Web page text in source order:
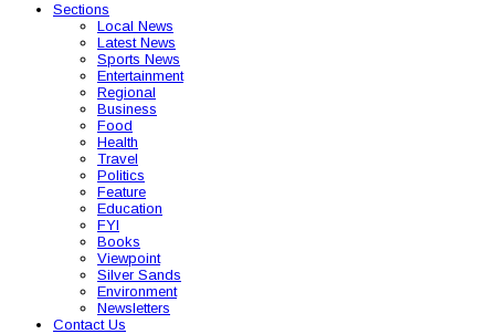
Sections
Local News
Latest News
Sports News
Entertainment
Regional
Business
Food
Health
Travel
Politics
Feature
Education
FYI
Books
Viewpoint
Silver Sands
Environment
Newsletters
Contact Us